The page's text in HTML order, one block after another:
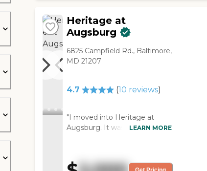
Heritage at
Augsburg
6825 Campfield Rd., Baltimore,
MD 21207
4.7 (10 reviews)
"I moved into Heritage at
Augsburg. It was nice when I
looked at or wanted to move
into. I was looking for a maid
LEARN MORE